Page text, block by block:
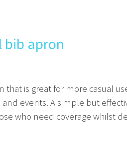
bib apron
that is great for more casual
events. A simple but
who need coverage whilst